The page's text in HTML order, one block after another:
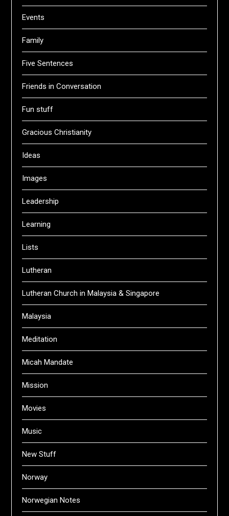
Events
Family
Five Sentences
Friends in Conversation
Fun stuff
Gracious Christianity
Ideas
Images
Leadership
Learning
Lists
Lutheran
Lutheran Church in Malaysia & Singapore
Malaysia
Meditation
Micah Mandate
Mission
Movies
Music
New Stuff
Norway
Norwegian Notes